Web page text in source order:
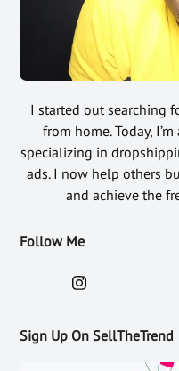
I started out searching
from home. Today,
specializing in
ads. I now help others
and achieve the
Follow Me
Sign Up On SellTheTrend